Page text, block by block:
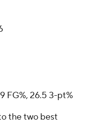
FG%, 26.5 3-pt%
the two best